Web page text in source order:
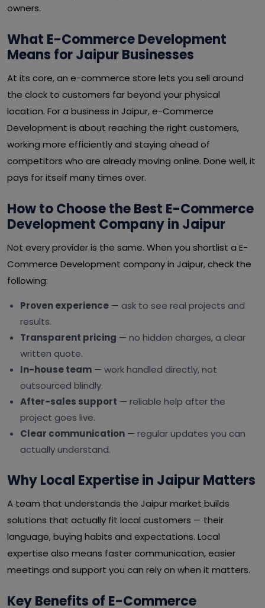
owners.
What E-Commerce Development
Means for Jaipur Businesses
At its core, an e-commerce store lets you sell around
the clock to customers far beyond your physical
location. For a business in Jaipur, e-Commerce
Development is about reaching the right customers,
working more efficiently and staying ahead of
competitors who are already moving online. Done well, it
pays for itself many times over.
How to Choose the Best E-Commerce
Development Company in Jaipur
Not every provider is the same. When you shortlist a E-
Commerce Development company in Jaipur, check the
following:
Proven experience — ask to see real projects and
results.
Transparent pricing — no hidden charges, a clear
written quote.
In-house team — work handled directly, not
outsourced blindly.
After-sales support — reliable help after the
project goes live.
Clear communication — regular updates you can
actually understand.
Why Local Expertise in Jaipur Matters
A team that understands the Jaipur market builds
solutions that actually fit local customers — their
language, buying habits and expectations. Local
expertise also means faster communication, easier
meetings and support you can rely on when it matters.
Key Benefits of E-Commerce